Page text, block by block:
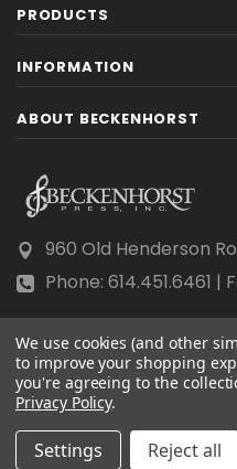
PRODUCTS
INFORMATION
ABOUT BECKENHORST
960 Old Henderson
Phone: 614.451.6461 |
© 2026 Beckenhorst
Scraping, AI training,
We use cookies (and other
to improve your shopping
you're agreeing to the
Privacy Policy.
Settings Reject all